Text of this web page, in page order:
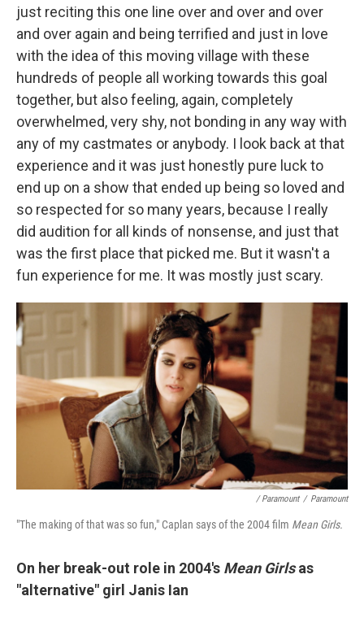
just reciting this one line over and over and over
and over again and being terrified and just in love
with the idea of this moving village with these
hundreds of people all working towards this goal
together, but also feeling, again, completely
overwhelmed, very shy, not bonding in any way with
any of my castmates or anybody. I look back at that
experience and it was just honestly pure luck to
end up on a show that ended up being so loved and
so respected for so many years, because I really
did audition for all kinds of nonsense, and just that
was the first place that picked me. But it wasn't a
fun experience for me. It was mostly just scary.
/ Paramount / Paramount
"The making of that was so fun," Caplan says of the 2004 film Mean Girls.
On her break-out role in 2004's Mean Girlsas
"alternative" girl Janis Ian